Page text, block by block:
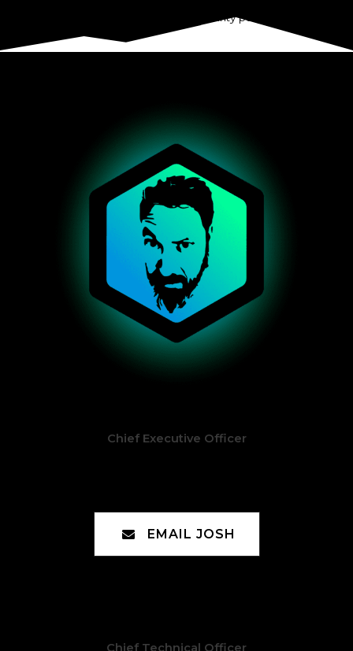
to keep for administrative, legal, or security purposes.
Chief Executive Officer
EMAIL JOSH
Chief Technical Officer